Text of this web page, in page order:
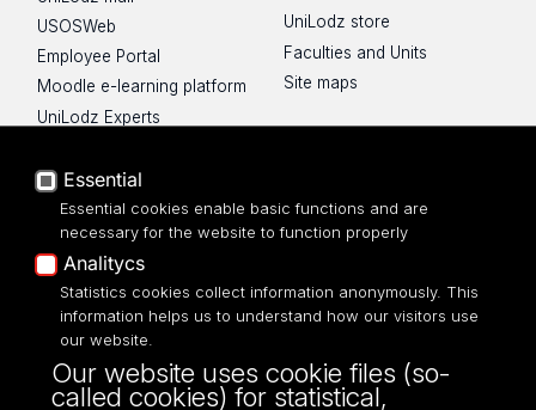
USOSWeb
Employee Portal
Moodle e-learning platform
UniLodz Experts
Accessibilty
UniLodz store
Faculties and Units
Site maps
UNIVERSITY OF LODZ
Narutowicza 68, 90-136 LODZ
fax: 00 48 42/665 57 71, 00 48 42/635 40
43
Essential
Essential cookies enable basic functions and are
necessary for the website to function properly
Analitycs
Statistics cookies collect information anonymously. This
information helps us to understand how our visitors use
our website.
Our website uses cookie files (so-
called cookies) for statistical,